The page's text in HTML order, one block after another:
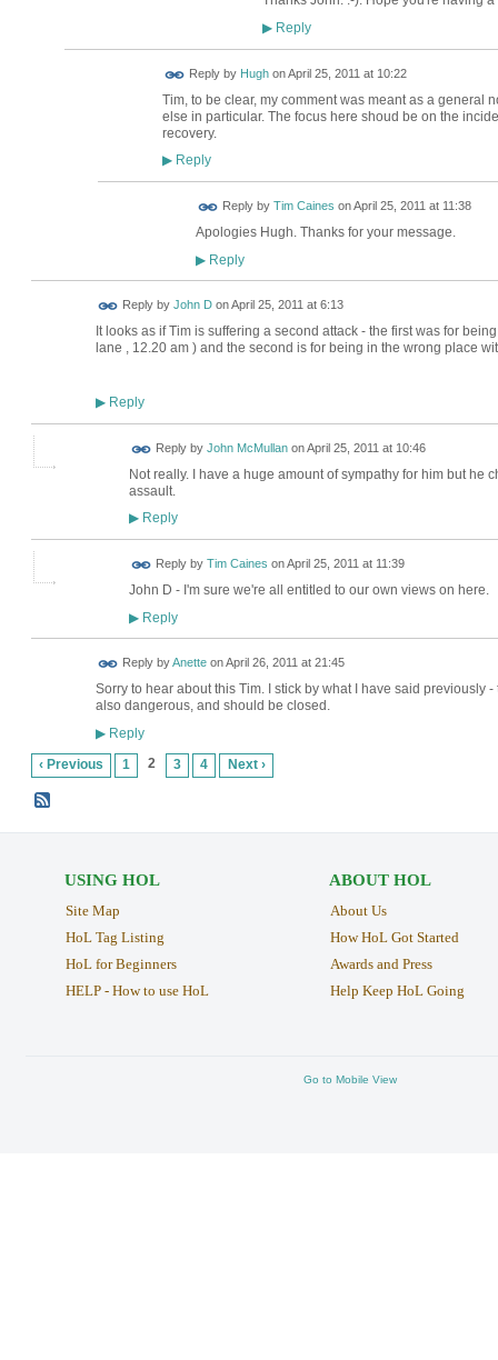
▶Reply
Reply by HughonApril 25, 2011 at 10:22
Tim, to be clear, my comment was meant as a general
else in particular. The focus here shoud be on the
recovery.
▶Reply
Reply by Tim Caines onApril 25, 2011 at 11:38
Apologies Hugh. Thanks for your message.
▶Reply
Reply by John DonApril 25, 2011 at 6:13
It looks as if Tim is suffering a second attack - the first was for
lane , 12.20 am ) and the second is for being in the wrong place
▶Reply
Reply by John McMullanonApril 25, 2011 at 10:46
Not really. I have a huge amount of sympathy for him but he
assault.
▶Reply
Reply by Tim Caines onApril 25, 2011 at 11:39
John D - I'm sure we're all entitled to our own views on here.
▶Reply
Reply byAnetteonApril 26, 2011 at 21:45
Sorry to hear about this Tim. I stick by what I have said previously
also dangerous, and should be closed.
▶Reply
‹ Previous 1 2 3 4 Next ›
USING HOL
Site Map
HoL Tag Listing
HoL for Beginners
HELP - How to use HoL
ABOUT HOL
About Us
How HoL Got Started
Awards and Press
Help Keep HoL Going
Go to Mobile View